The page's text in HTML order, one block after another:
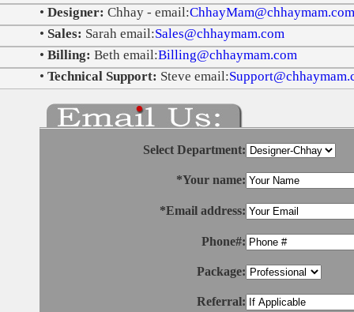
• Designer: Chhay - email:ChhayMam@chhaymam.com
• Sales: Sarah email:Sales@chhaymam.com
• Billing: Beth email:Billing@chhaymam.com
• Technical Support: Steve email:
Select Department:
*Your name:
*Email address:
Phone#:
Package:
Referral: